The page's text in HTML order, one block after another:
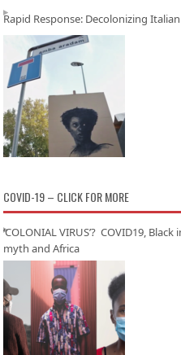
Rapid Response: Decolonizing
COVID-19 – CLICK FOR MORE
‘COLONIAL VIRUS’? COVID19,
myth and Africa